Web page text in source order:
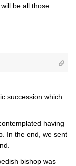
be all those
succession which
having
In the end, we sent
bishop was